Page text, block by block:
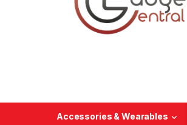
Accessories & Wearables